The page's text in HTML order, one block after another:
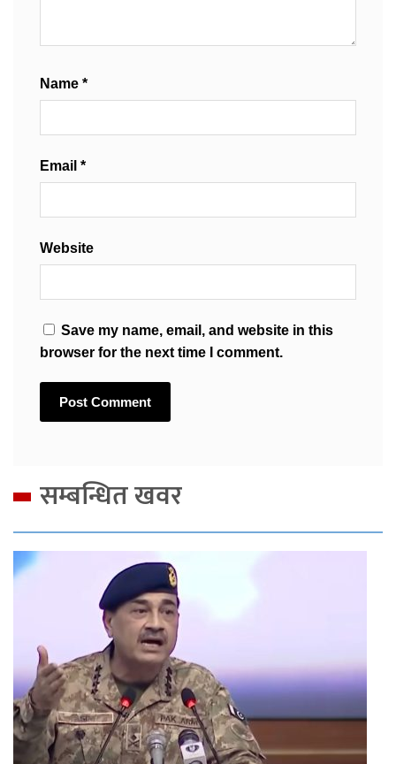
Name *
Email *
Website
Save my name, email, and website in this
browser for the next time I comment.
सम्बन्धित खवर